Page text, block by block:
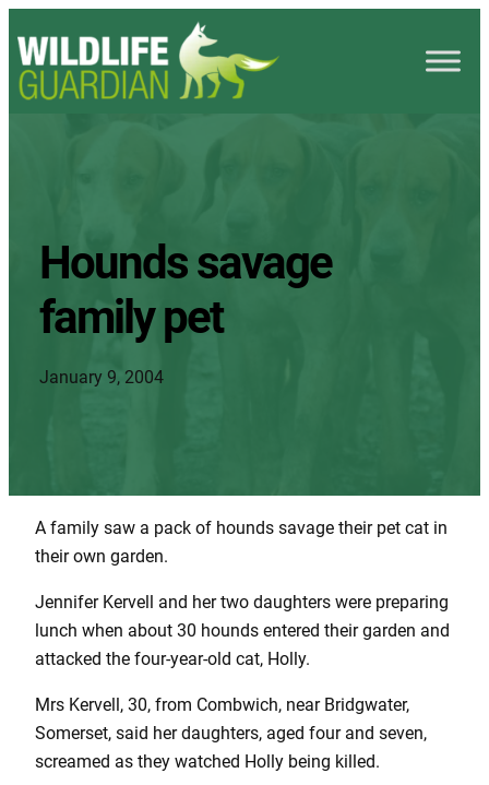
Hounds savage
family pet
January 9, 2004
A family saw a pack of hounds savage their pet cat in
their own garden.
Jennifer Kervell and her two daughters were preparing
lunch when about 30 hounds entered their garden and
attacked the four-year-old cat, Holly.
Mrs Kervell, 30, from Combwich, near Bridgwater,
Somerset, said her daughters, aged four and seven,
screamed as they watched Holly being killed.